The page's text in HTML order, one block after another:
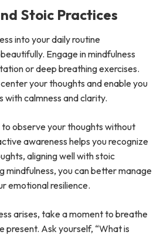
Stoic Practices
into your daily routine
Engage in mindfulness
or deep breathing exercises.
your thoughts and enable you
with calmness and clarity.
to observe your thoughts without
awareness helps you recognize
aligning well with stoic
mindfulness, you can better manage
emotional resilience.
arises, take a moment to breathe
present. Ask yourself, “What is